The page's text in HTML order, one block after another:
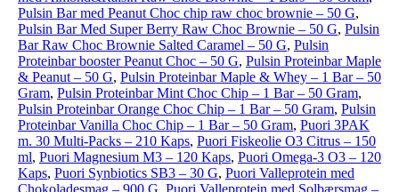
Pulsin Bar med Peanut Choc chip raw choc brownie – 50 G,
Pulsin Bar Med Super Berry Raw Choc Brownie – 50 G, Pulsin
Bar Raw Choc Brownie Salted Caramel – 50 G, Pulsin
Proteinbar booster Peanut Choc – 50 G, Pulsin Proteinbar Maple
& Peanut – 50 G, Pulsin Proteinbar Maple & Whey – 1 Bar – 50
Gram, Pulsin Proteinbar Mint Choc Chip – 1 Bar – 50 Gram,
Pulsin Proteinbar Orange Choc Chip – 1 Bar – 50 Gram, Pulsin
Proteinbar Vanilla Choc Chip – 1 Bar – 50 Gram, Puori 3PAK
m. 30 Multi-Packs – 210 Kaps, Puori Fiskeolie O3 Citrus – 150
ml, Puori Magnesium M3 – 120 Kaps, Puori Omega-3 O3 – 120
Kaps, Puori Synbiotics SB3 – 30 G, Puori Valleprotein med
Chokoladesmag – 900 G, Puori Valleprotein med Solbærsmag –